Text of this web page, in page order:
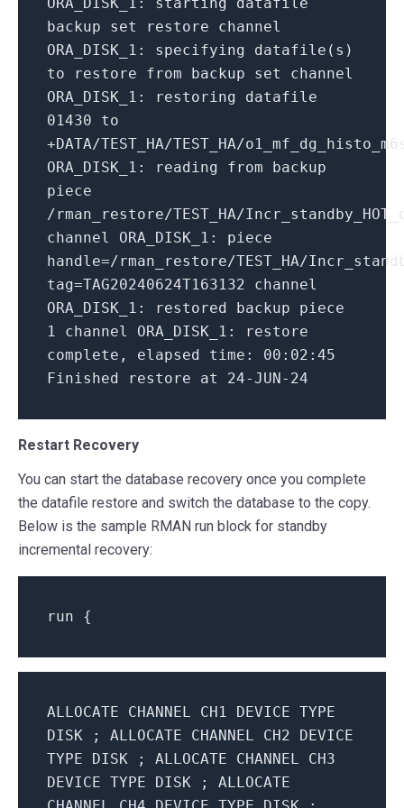
ORA_DISK_1: starting
datafile
backup
set restore
channel
ORA_DISK_1:
specifying
datafile(s)
to
restore from backup set
channel
ORA_DISK_1:
restoring
datafile
01430
to
+DATA/TEST_HA/TEST_HA/
ORA_DISK_1:
reading from
backup
piece
/rman_restore/TEST_HA/
channel ORA_DISK_1:
piece
handle=/rman_restore/TEST_HA/
tag=TAG20240624T163132
channel
ORA_DISK_1:
restored backup
piece
1
channel ORA_DISK_1:
restore
complete,
elapsed time: 00 :02:45
Finished
restore at 24-JUN-24
Restart Recovery
You can start the database recovery once you complete
the datafile restore and switch the database to the copy.
Below is the sample RMAN run block for standby
incremental recovery:
run {
ALLOCATE CHANNEL CH1 DEVICE TYPE
DISK ; ALLOCATE CHANNEL CH2 DEVICE
TYPE DISK ; ALLOCATE CHANNEL CH3
DEVICE TYPE DISK ; ALLOCATE